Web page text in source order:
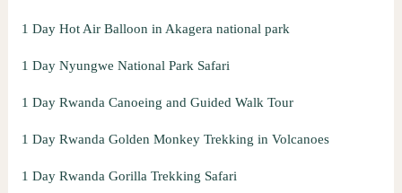
1 Day Hot Air Balloon in Akagera national park
1 Day Nyungwe National Park Safari
1 Day Rwanda Canoeing and Guided Walk Tour
1 Day Rwanda Golden Monkey Trekking in Volcanoes
1 Day Rwanda Gorilla Trekking Safari